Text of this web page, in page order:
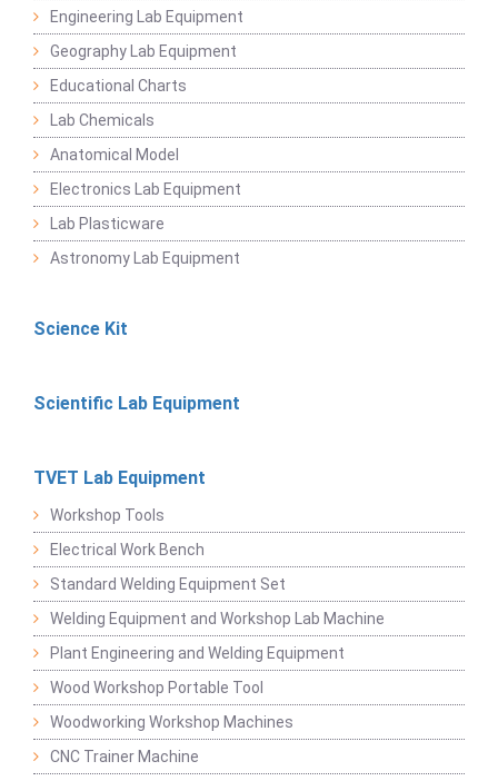
Engineering Lab Equipment
Geography Lab Equipment
Educational Charts
Lab Chemicals
Anatomical Model
Electronics Lab Equipment
Lab Plasticware
Astronomy Lab Equipment
Science Kit
Scientific Lab Equipment
TVET Lab Equipment
Workshop Tools
Electrical Work Bench
Standard Welding Equipment Set
Welding Equipment and Workshop Lab Machine
Plant Engineering and Welding Equipment
Wood Workshop Portable Tool
Woodworking Workshop Machines
CNC Trainer Machine